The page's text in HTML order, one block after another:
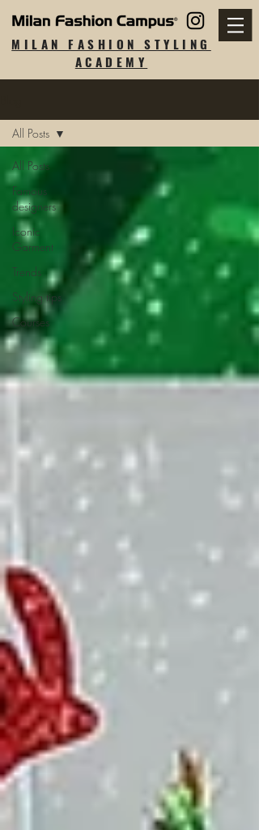
MILAN FASHION STYLING
ACADEMY
All Posts
Famous
designers
Iconic
Garment
Trends
Styling tips
Courses
All Posts